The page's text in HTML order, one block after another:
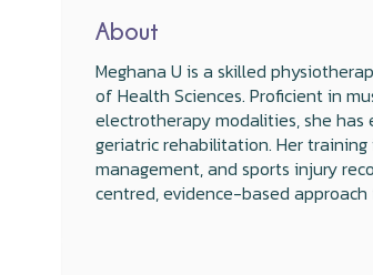
About
Meghana U is a skilled
of Health Sciences. Proficient in
electrotherapy modalities, she
geriatric rehabilitation. Her
management, and sports injury
centred, evidence-based